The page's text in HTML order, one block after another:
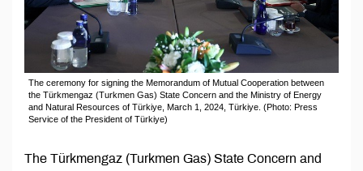
The ceremony for signing the Memorandum of Mutual Cooperation between
the Türkmengaz (Turkmen Gas) State Concern and the Ministry of Energy
and Natural Resources of Türkiye, March 1, 2024, Türkiye. (Photo: Press
Service of the President of Türkiye)
The Türkmengaz (Turkmen Gas) State Concern and